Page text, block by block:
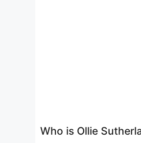
Who is Ollie